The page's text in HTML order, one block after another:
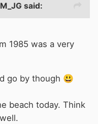
M_JG said:
1985 was a very
go by though 😃
beach today. Think